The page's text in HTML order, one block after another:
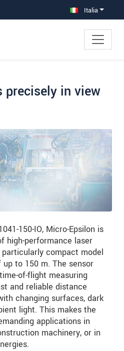
Italia
precisely in view
150-IO, Micro-Epsilon is
high-performance laser
compact model
to 150 m. The sensor
of-flight measuring
and reliable distance
changing surfaces, dark
light. This makes the
applications in
machinery, or in